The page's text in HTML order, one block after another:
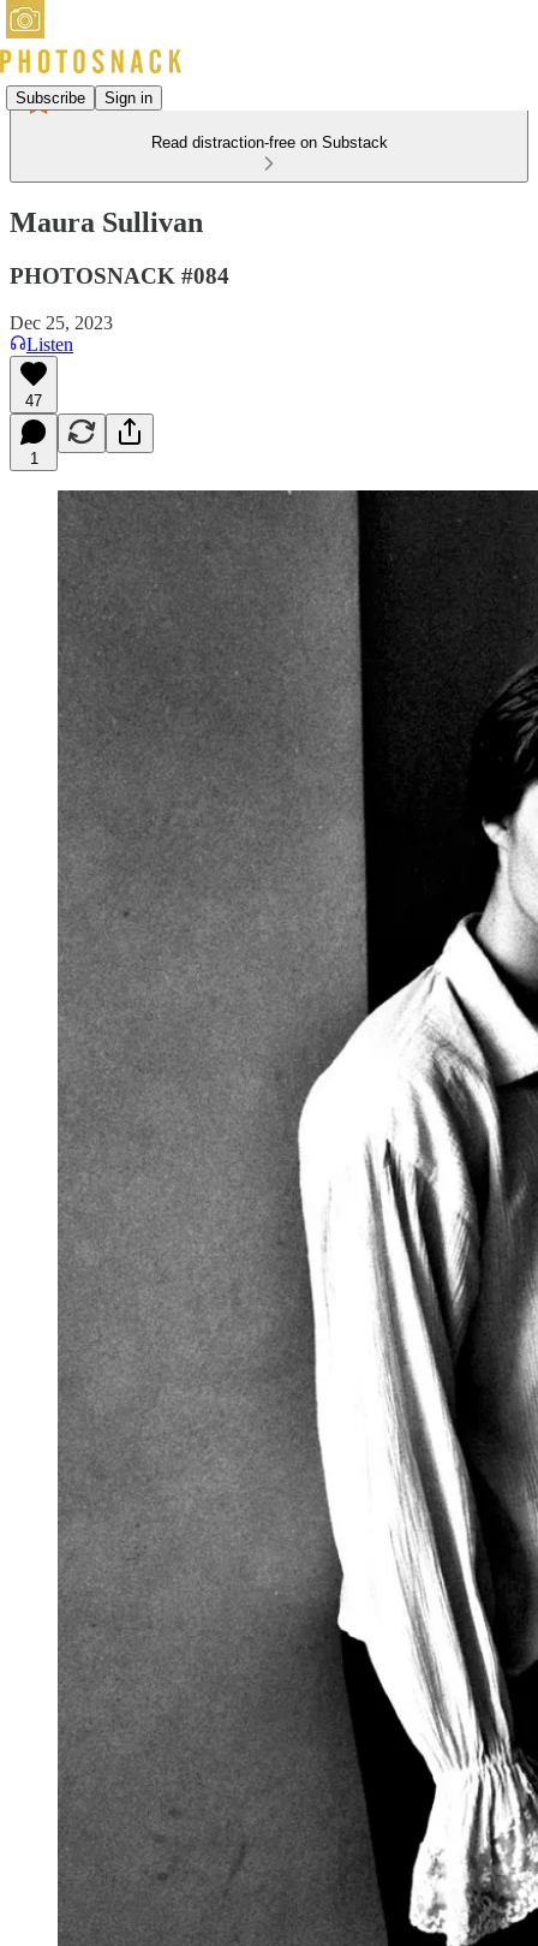
Subscribe Sign in
Read distraction-free on Substack
Maura Sullivan
PHOTOSNACK #084
Dec 25, 2023
Listen
47
1